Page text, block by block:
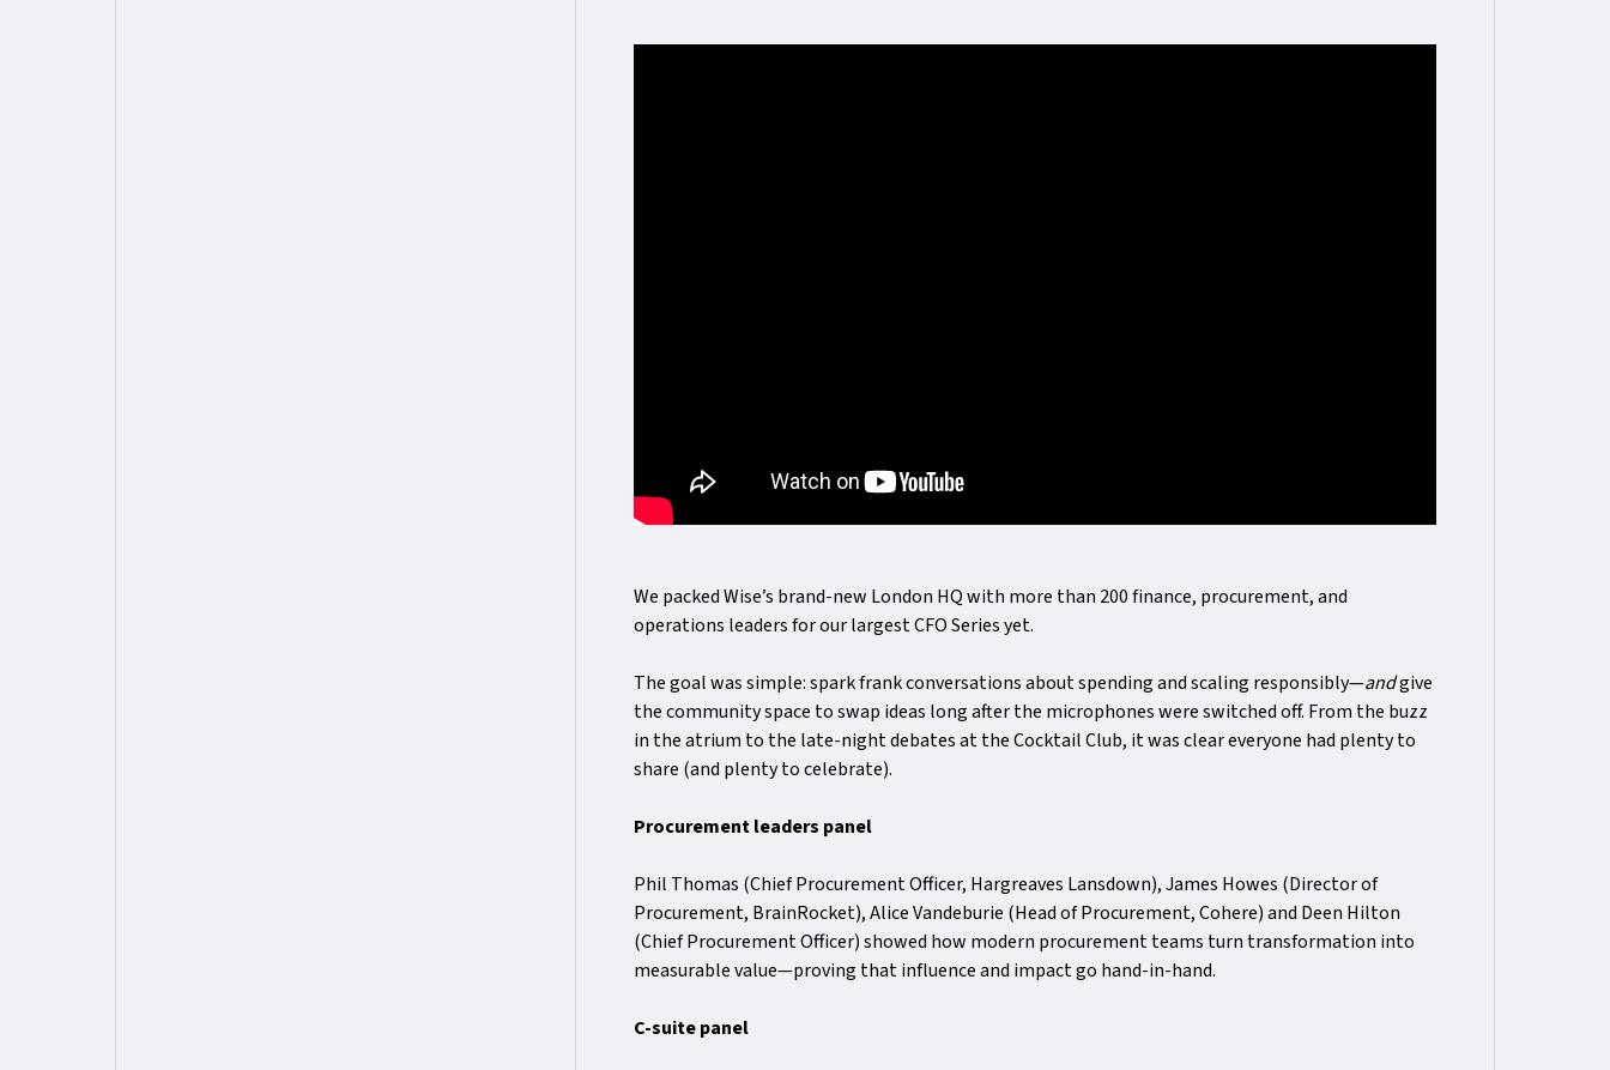
We packed Wise’s brand-new London HQ with more than 200 finance, procurement, and
operations leaders for our largest CFO Series yet.
The goal was simple: spark frank conversations about spending and scaling responsibly—andgive
the community space to swap ideas long after the microphones were switched off. From the buzz
in the atrium to the late-night debates at the Cocktail Club, it was clear everyone had plenty to
share (and plenty to celebrate).
Procurement leaders panel
Phil Thomas (Chief Procurement Officer, Hargreaves Lansdown), James Howes (Director of
Procurement, BrainRocket), Alice Vandeburie (Head of Procurement, Cohere) and Deen Hilton
(Chief Procurement Officer) showed how modern procurement teams turn transformation into
measurable value—proving that influence and impact go hand-in-hand.
C-suite panel